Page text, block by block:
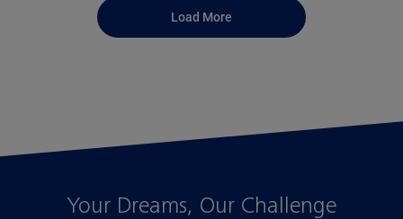
Load More
Your Dreams, Our Challenge